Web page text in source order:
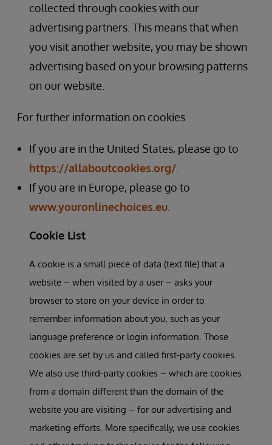
collected through cookies with our
advertising partners. This means that when
you visit another website, you may be shown
advertising based on your browsing patterns
on our website.
For further information on cookies
If you are in the United States, please go to
https://allaboutcookies.org/
If you are in Europe, please go to
www.youronlinechoices.eu.
Cookie List
A cookie is a small piece of data (text file) that a
website – when visited by a user – asks your
browser to store on your device in order to
remember information about you, such as your
language preference or login information. Those
cookies are set by us and called first-party cookies.
We also use third-party cookies – which are cookies
from a domain different than the domain of the
website you are visiting – for our advertising and
marketing efforts. More specifically, we use cookies